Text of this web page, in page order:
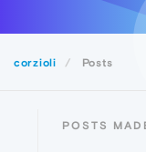
corzioli Posts
POSTS